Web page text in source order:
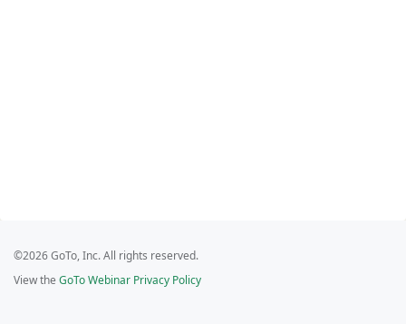
©2026 GoTo, Inc. All rights reserved.
View the GoTo Webinar Privacy Policy